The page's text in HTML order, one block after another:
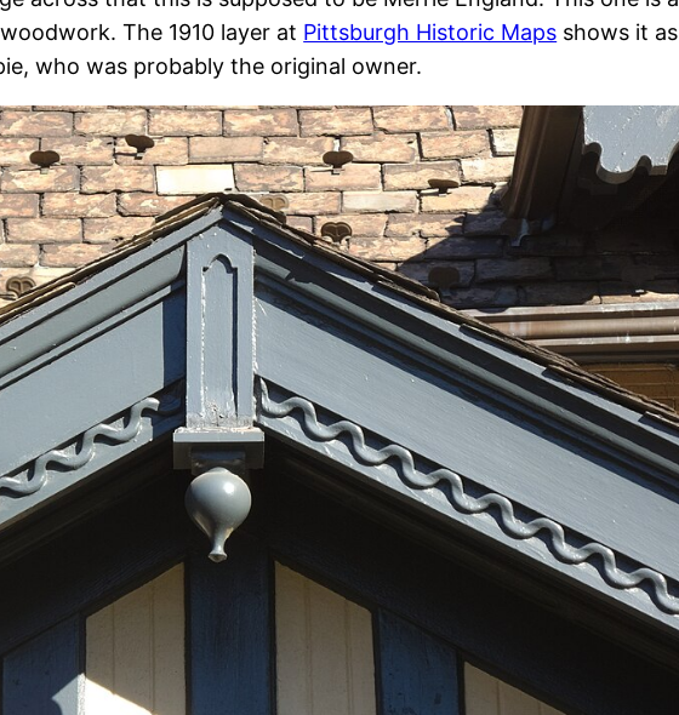
The 1910 layer at Pittsburgh Historic Maps shows it as
who was probably the original owner.